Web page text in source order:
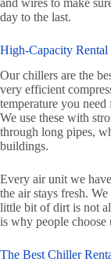
day to the last.
High-Capacity
Our chillers are the
very efficient
temperature you
We use these with
through long pipes,
buildings.
Every air unit we
the air stays fresh.
little bit of dirt is not
is why people choose
The Best Chiller